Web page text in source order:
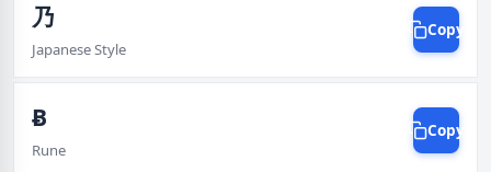
乃
Japanese Style
Copy
Ƀ
Rune
Copy